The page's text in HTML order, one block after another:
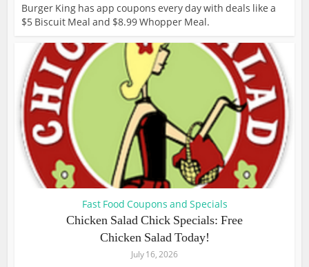
Burger King has app coupons every day with deals like a
$5 Biscuit Meal and $8.99 Whopper Meal.
Fast Food Coupons and Specials
Chicken Salad Chick Specials: Free
Chicken Salad Today!
July 16, 2026